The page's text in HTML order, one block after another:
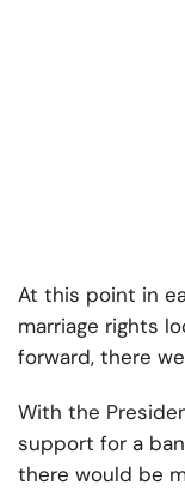
At this point in
marriage rights
forward, there
With the
support for a
there would be